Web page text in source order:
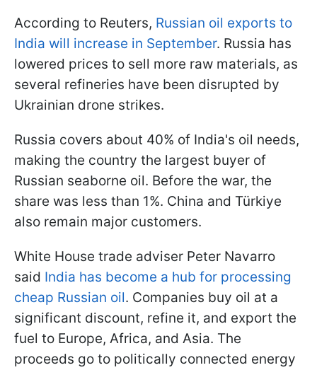
According to Reuters, Russian oil exports to
India will increase in September. Russia has
lowered prices to sell more raw materials, as
several refineries have been disrupted by
Ukrainian drone strikes.
Russia covers about 40% of India's oil needs,
making the country the largest buyer of
Russian seaborne oil. Before the war, the
share was less than 1%. China and Türkiye
also remain major customers.
White House trade adviser Peter Navarro
said India has become a hub for processing
cheap Russian oil. Companies buy oil at a
significant discount, refine it, and export the
fuel to Europe, Africa, and Asia. The
proceeds go to politically connected energy